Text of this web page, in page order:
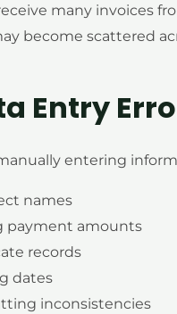
many invoices
become scattered
Entry
entering
names
payment amounts
records
dates
inconsistencies